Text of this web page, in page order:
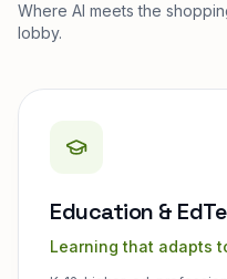
Where AI meets the
lobby.
Education &
Learning that adapts